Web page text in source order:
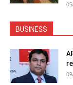
BUSINESS